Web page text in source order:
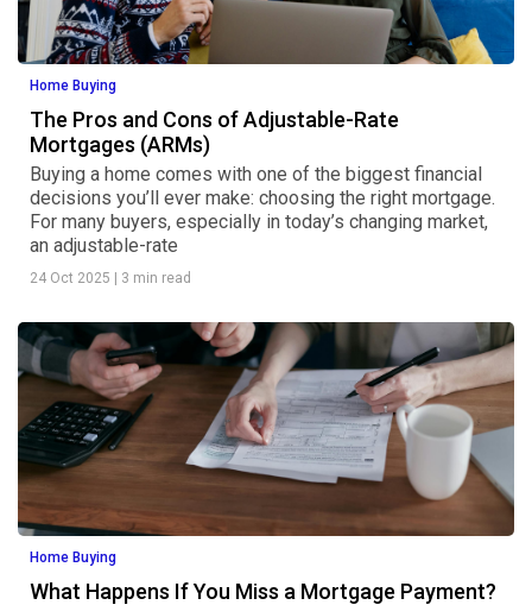
Home Buying
The Pros and Cons of Adjustable-Rate
Mortgages (ARMs)
Buying a home comes with one of the biggest financial
decisions you’ll ever make: choosing the right mortgage.
For many buyers, especially in today’s changing market,
an adjustable-rate
24 Oct 2025 | 3 min read
Home Buying
What Happens If You Miss a Mortgage Payment?